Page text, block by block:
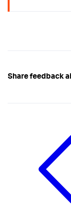
Share feedback